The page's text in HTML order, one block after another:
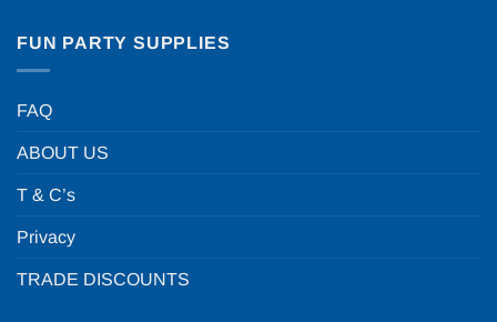
FUN PARTY SUPPLIES
FAQ
ABOUT US
T & C’s
Privacy
TRADE DISCOUNTS